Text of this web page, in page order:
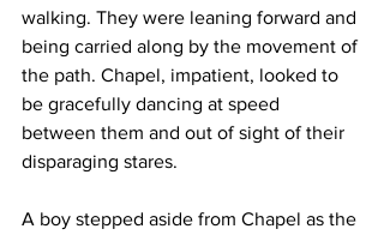
walking. They were leaning forward and
being carried along by the movement of
the path. Chapel, impatient, looked to
be gracefully dancing at speed
between them and out of sight of their
disparaging stares.
A boy stepped aside from Chapel as the